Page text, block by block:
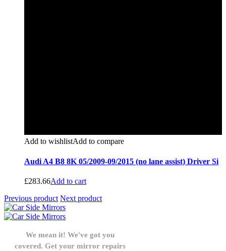
Add to wishlistAdd to compare
Audi A4 B8 8K 05/2009-09/2015 (no lane assist) Driver Si
£283.66Add to cart
Previous product Next product
We mean it! We've got you
covered. Get your mirror repairs